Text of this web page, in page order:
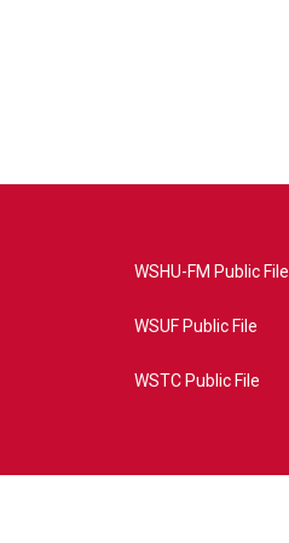
WSHU-FM Public File
WSUF Public File
WSTC Public File